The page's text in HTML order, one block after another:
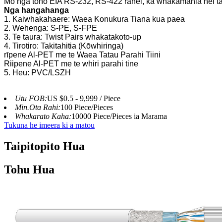
Nga hangahanga
1. Kaiwhakahaere: Waea Konukura Tiana kua paea
2. Wehenga: S-PE, S-FPE
3. Te taura: Twist Pairs whakatakoto-up
4. Tirotiro: Takitahitia (Kōwhiringa)
rīpene Al-PET me te Waea Tatau Parahi Tiini
Riipene Al-PET me te whiri parahi tine
5. Heu: PVC/LSZH
Utu FOB:US $0.5 - 9,999 / Piece
Min.Ota Rahi:100 Piece/Pieces
Whakarato Kaha:10000 Piece/Pieces ia Marama
Tukuna he imeera ki a matou
Taipitopito Hua
Tohu Hua